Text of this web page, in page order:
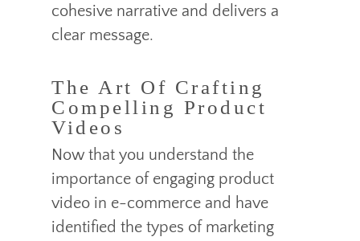
cohesive narrative and delivers a
clear message.
The Art Of Crafting
Compelling Product
Videos
Now that you understand the
importance of engaging product
video in e-commerce and have
identified the types of marketing